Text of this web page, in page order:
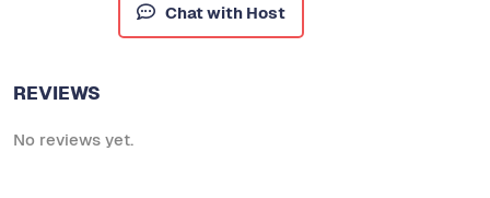
Chat with Host
REVIEWS
No reviews yet.